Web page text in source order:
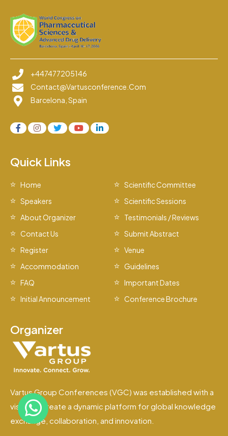
+447477205146
Contact@vartusconference.com
Barcelona, Spain
Quick Links
Home
Scientific Committee
Speakers
Scientific Sessions
About Organizer
Testimonials / Reviews
Contact Us
Submit Abstract
Register
Venue
Accommodation
Guidelines
FAQ
Important Dates
Initial Announcement
Conference Brochure
Organizer
Vartus Group Conferences (VGC) was established with a
vision to create a dynamic platform for global knowledge
exchange, collaboration, and innovation.